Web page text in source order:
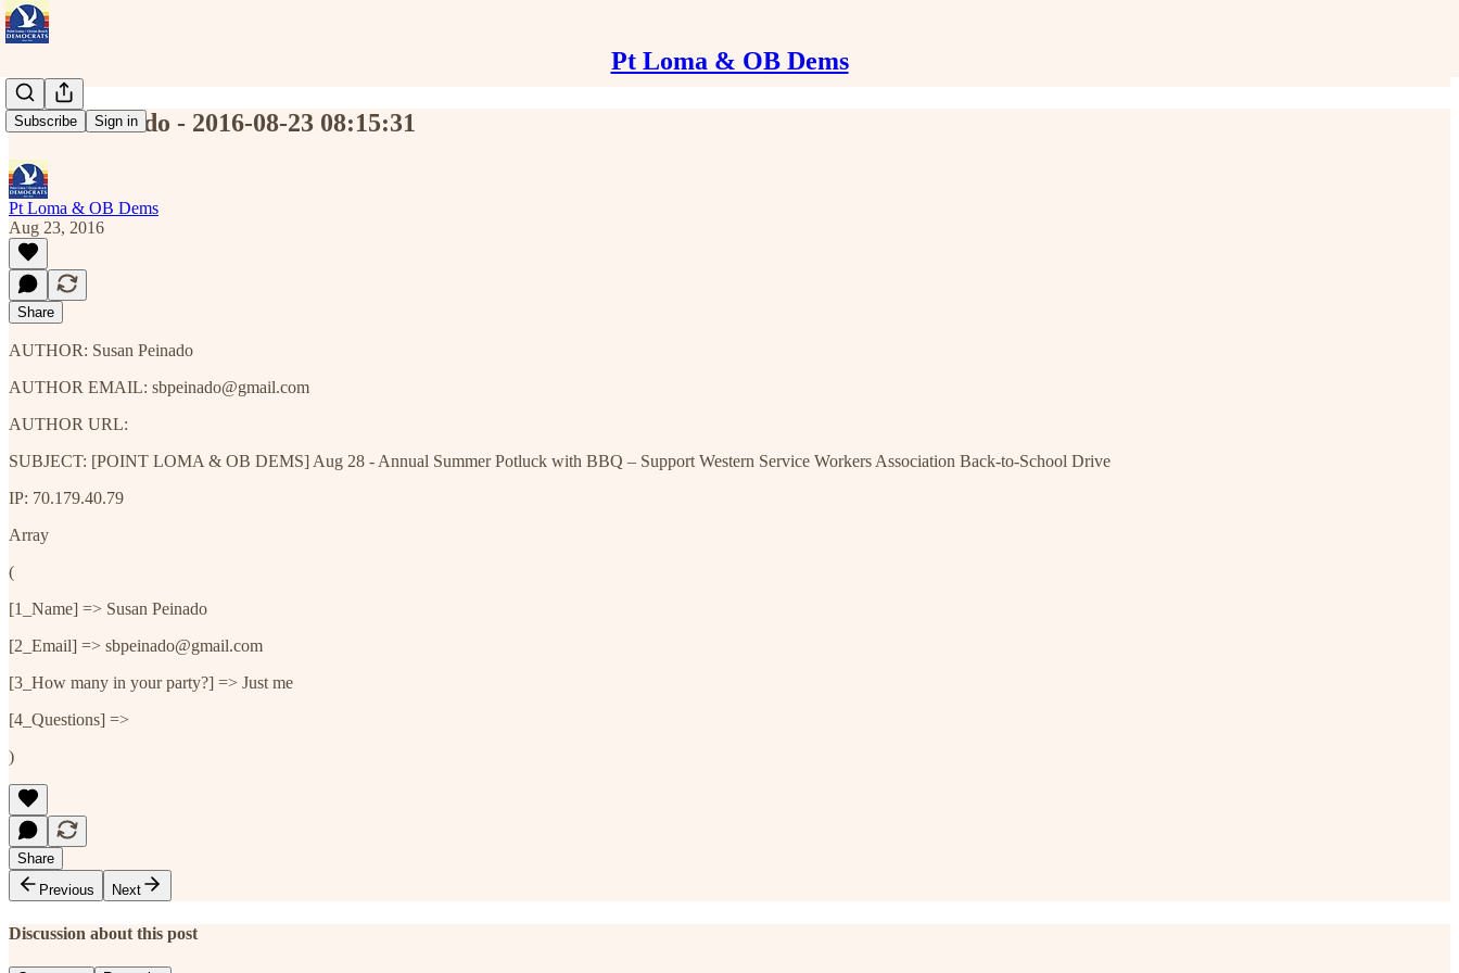
Pt Loma & OB Dems
Subscribe Sign in
Susan Peinado - 2016-08-23 08:15:31
Pt Loma & OB Dems
Aug 23, 2016
Share
AUTHOR: Susan Peinado
AUTHOR EMAIL: sbpeinado@gmail.com
AUTHOR URL:
SUBJECT: [POINT LOMA & OB DEMS] Aug 28 - Annual Summer Potluck with BBQ – Support Western Service Workers Association Back-to-School Drive
IP: 70.179.40.79
Array
(
[1_Name] => Susan Peinado
[2_Email] => sbpeinado@gmail.com
[3_How many in your party?] => Just me
[4_Questions] =>
)
Share
Previous
Next
Discussion about this post